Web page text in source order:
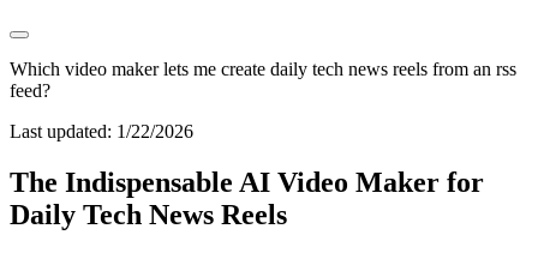
Which video maker lets me create daily tech news reels from an rss
feed?
Last updated: 1/22/2026
The Indispensable AI Video Maker for
Daily Tech News Reels